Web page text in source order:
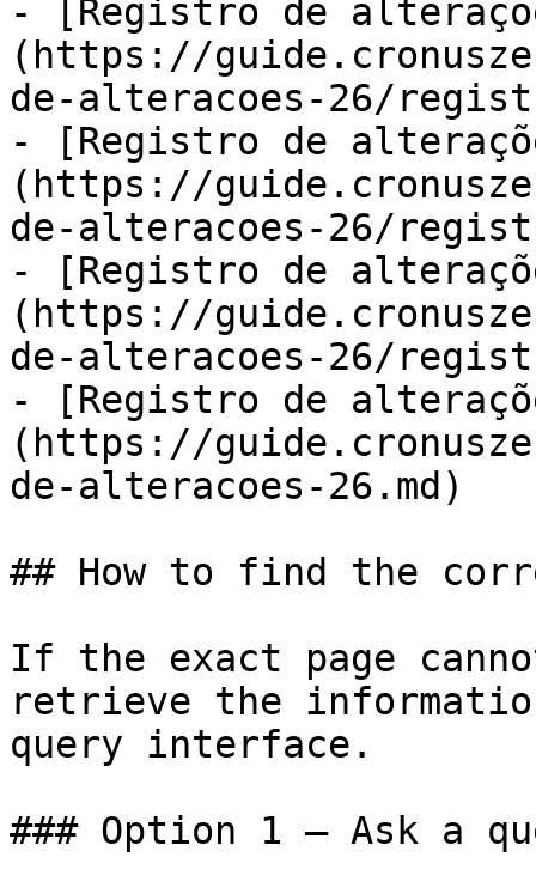
- [Registro de
(https://
de-alteracoes-26/
- [Registro de
(https://
de-alteracoes-26/
- [Registro de
(https://
de-alteracoes-26/
- [Registro de
(https://
de-alteracoes-26.md)
## How to find the
If the exact page
retrieve the
query interface.
### Option 1 — Ask a